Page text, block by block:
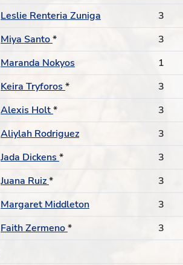
Leslie Renteria Zuniga 3
Miya Santo* 3
Maranda Nokyos 1
Keira Tryforos * 3
Alexis Holt* 3
Aliylah Rodriguez 3
Jada Dickens * 3
Juana Ruiz* 3
Margaret Middleton 3
Faith Zermeno* 3